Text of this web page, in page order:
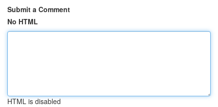
Submit a Comment
No HTML
HTML is disabled